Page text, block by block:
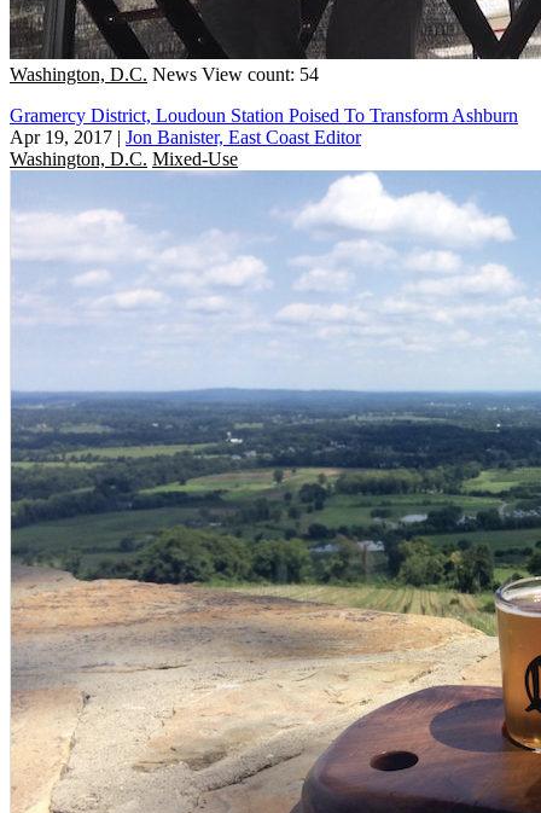
Washington, D.C. News View count: 54
Gramercy District, Loudoun Station Poised To Transform Ashburn
Apr 19, 2017 | Jon Banister, East Coast Editor
Washington, D.C. Mixed-Use